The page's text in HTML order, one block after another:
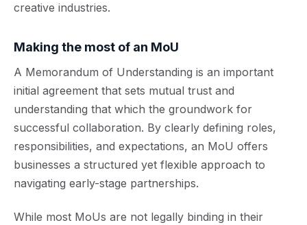
creative industries.
Making the most of an MoU
A Memorandum of Understanding is an important
initial agreement that sets mutual trust and
understanding that which the groundwork for
successful collaboration. By clearly defining roles,
responsibilities, and expectations, an MoU offers
businesses a structured yet flexible approach to
navigating early-stage partnerships.
While most MoUs are not legally binding in their